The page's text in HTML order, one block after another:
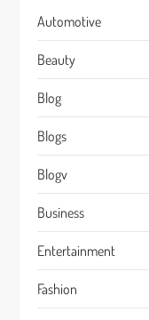
Automotive
Beauty
Blog
Blogs
Blogv
Business
Entertainment
Fashion